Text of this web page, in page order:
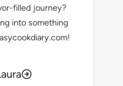
filled journey?
into something